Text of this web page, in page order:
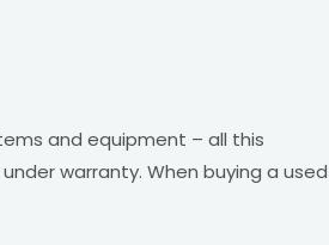
and equipment – all this
warranty. When buying a used